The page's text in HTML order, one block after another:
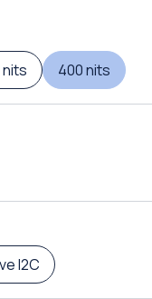
400 nits
I2C